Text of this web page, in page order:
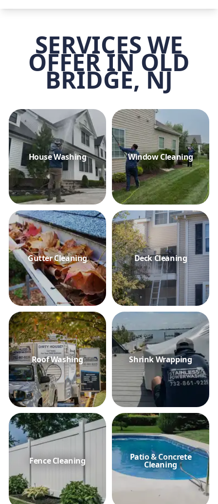
SERVICES WE
OFFER IN OLD
BRIDGE, NJ
House Washing Window Cleaning
Gutter Cleaning Deck Cleaning
Roof Washing Shrink Wrapping
Fence Cleaning Patio & Concrete
Cleaning